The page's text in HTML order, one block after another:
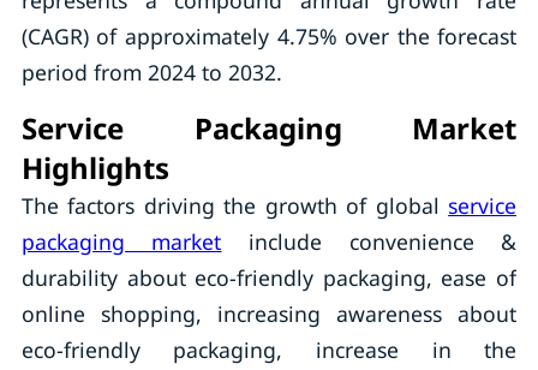
(CAGR) of approximately 4.75% over the forecast
period from 2024 to 2032.
Service Packaging Market
Highlights
The factors driving the growth of global service
packaging market include convenience &
durability about eco-friendly packaging, ease of
online shopping, increasing awareness about
eco-friendly packaging, increase in the